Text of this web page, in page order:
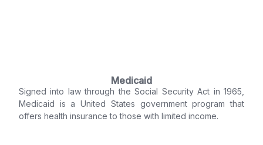
Medicaid
Signed into law through the Social Security Act in 1965,
Medicaid is a United States government program that
offers health insurance to those with limited income.